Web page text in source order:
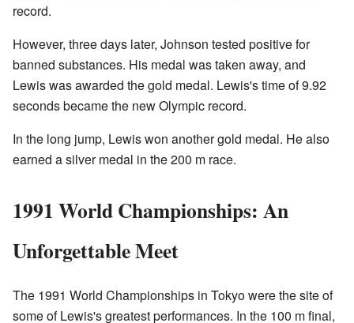
record.
However, three days later, Johnson tested positive for
banned substances. His medal was taken away, and
Lewis was awarded the gold medal. Lewis's time of 9.92
seconds became the new Olympic record.
In the long jump, Lewis won another gold medal. He also
earned a silver medal in the 200 m race.
1991 World Championships: An
Unforgettable Meet
The 1991 World Championships in Tokyo were the site of
some of Lewis's greatest performances. In the 100 m final,